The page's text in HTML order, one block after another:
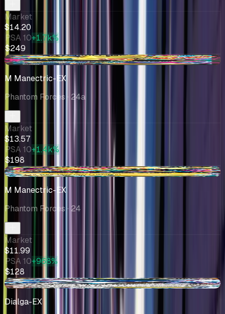
Market
$14.20
PSA 10+1.7k%
$249
-$3.33
M Manectric-EX
Phantom Forces · 24a
Market
$13.57
PSA 10+1.4k%
$198
-$1.76
M Manectric-EX
Phantom Forces · 24
Market
$11.99
PSA 10+968%
$128
-$0.51
Dialga-EX